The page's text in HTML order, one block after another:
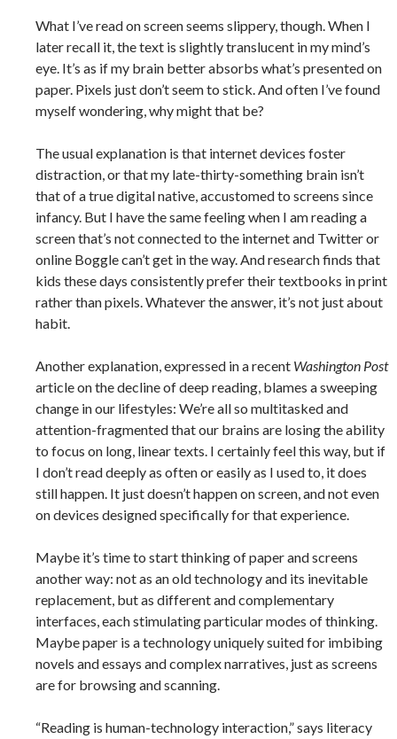
What I’ve read on screen seems slippery, though. When I
later recall it, the text is slightly translucent in my mind’s
eye. It’s as if my brain better absorbs what’s presented on
paper. Pixels just don’t seem to stick. And often I’ve found
myself wondering, why might that be?
The usual explanation is that internet devices foster
distraction, or that my late-thirty-something brain isn’t
that of a true digital native, accustomed to screens since
infancy. But I have the same feeling when I am reading a
screen that’s not connected to the internet and Twitter or
online Boggle can’t get in the way. And research finds that
kids these days consistently prefer their textbooks in print
rather than pixels. Whatever the answer, it’s not just about
habit.
Another explanation, expressed in a recent Washington Post
article on the decline of deep reading, blames a sweeping
change in our lifestyles: We’re all so multitasked and
attention-fragmented that our brains are losing the ability
to focus on long, linear texts. I certainly feel this way, but if
I don’t read deeply as often or easily as I used to, it does
still happen. It just doesn’t happen on screen, and not even
on devices designed specifically for that experience.
Maybe it’s time to start thinking of paper and screens
another way: not as an old technology and its inevitable
replacement, but as different and complementary
interfaces, each stimulating particular modes of thinking.
Maybe paper is a technology uniquely suited for imbibing
novels and essays and complex narratives, just as screens
are for browsing and scanning.
“Reading is human-technology interaction,” says literacy